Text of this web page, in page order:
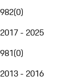
982(0)
2017 - 2025
981(0)
2013 - 2016